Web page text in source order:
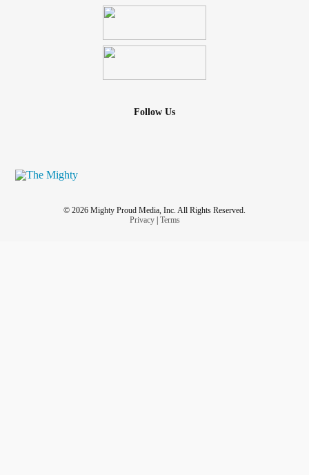
Follow Us
© 2026 Mighty Proud Media, Inc. All Rights Reserved.
Privacy| Terms